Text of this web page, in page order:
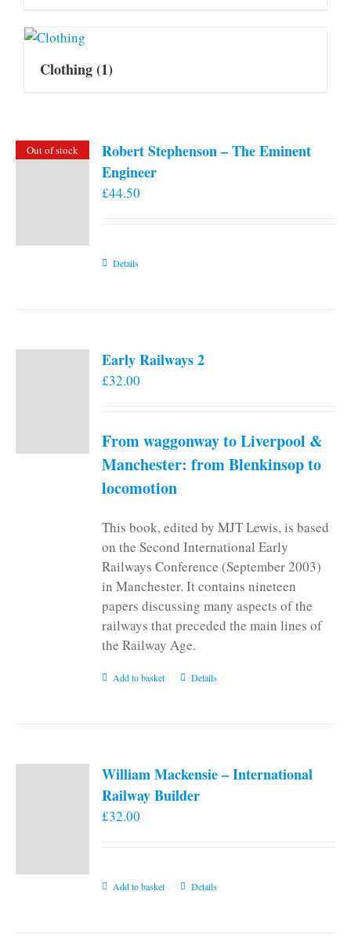
Clothing(1)
Out of stock
Robert Stephenson – The Eminent
Engineer
£44.50
Details
Early Railways 2
£32.00
From waggonway to Liverpool &
Manchester: from Blenkinsop to
locomotion
This book, edited by MJT Lewis, is based
on the Second International Early
Railways Conference (September 2003)
in Manchester. It contains nineteen
papers discussing many aspects of the
railways that preceded the main lines of
the Railway Age.
Add to basket Details
William Mackensie – International
Railway Builder
£32.00
Add to basket Details